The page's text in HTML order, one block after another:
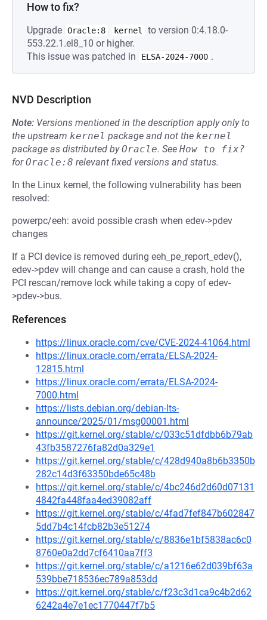
How to fix?
Upgrade Oracle:8 kernel
to version 0:4.18.0-
553.22.1.el8_10 or higher.
This issue was patched in
ELSA-2024-7000 .
NVD Description
Note: Versions mentioned in the description apply only to
the upstream kernel package and not the kernel
package as distributed byOracle. See How to fix?
forOracle:8 relevant fixed versions and status.
In the Linux kernel, the following vulnerability has been
resolved:
powerpc/eeh: avoid possible crash when edev->pdev
changes
If a PCI device is removed during eeh_pe_report_edev(),
edev->pdev will change and can cause a crash, hold the
PCI rescan/remove lock while taking a copy of edev-
>pdev->bus.
References
https://linux.oracle.com/cve/CVE-2024-41064.html
https://linux.oracle.com/errata/ELSA-2024-
12815.html
https://linux.oracle.com/errata/ELSA-2024-
7000.html
https://lists.debian.org/debian-lts-
announce/2025/01/msg00001.html
https://git.kernel.org/stable/c/033c51dfdbb6b79ab
43fb3587276fa82d0a329e1
https://git.kernel.org/stable/c/428d940a8b6b3350b
282c14d3f63350bde65c48b
https://git.kernel.org/stable/c/4bc246d2d60d07131
4842fa448faa4ed39082aff
https://git.kernel.org/stable/c/4fad7fef847b602847
5dd7b4c14fcb82b3e51274
https://git.kernel.org/stable/c/8836e1bf5838ac6c0
8760e0a2dd7cf6410aa7ff3
https://git.kernel.org/stable/c/a1216e62d039bf63a
539bbe718536ec789a853dd
https://git.kernel.org/stable/c/f23c3d1ca9c4b2d62
6242a4e7e1ec1770447f7b5